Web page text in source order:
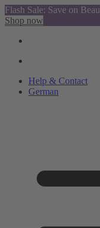
Flash Sale: Save on
Shop now
Help & Contact
German